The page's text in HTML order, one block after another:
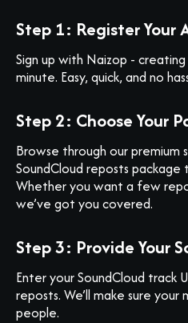
Step 1: Register Your
Sign up with Naizop -
minute. Easy, quick, and no
Step 2: Choose Your
Browse through our premium
SoundCloud reposts
Whether you want a few
we’ve got you covered.
Step 3: Provide Your
Enter your SoundCloud track
reposts. We’ll make sure
people.